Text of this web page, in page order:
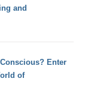
and
Enter
of